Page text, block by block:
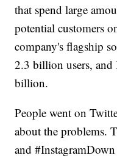
that spend large
potential customers
company's flagship
2.3 billion users, and
billion.
People went on
about the problems.
and